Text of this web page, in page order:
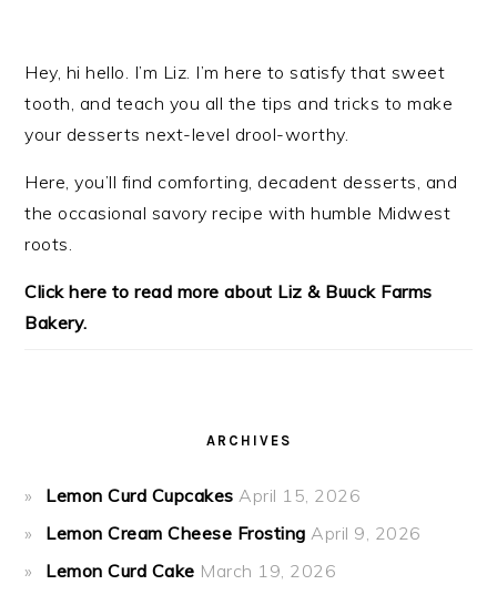
Hey, hi hello. I’m Liz. I’m here to satisfy that sweet
tooth, and teach you all the tips and tricks to make
your desserts next-level drool-worthy.
Here, you’ll find comforting, decadent desserts, and
the occasional savory recipe withhumble Midwest
roots.
Click here to read more about Liz & Buuck Farms
Bakery.
ARCHIVES
Lemon Curd Cupcakes April 15, 2026
Lemon Cream Cheese Frosting April 9, 2026
Lemon Curd Cake March 19, 2026